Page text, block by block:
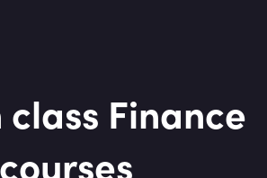
class Finance
courses